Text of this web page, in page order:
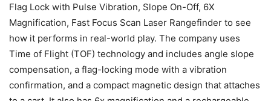
Flag Lock with Pulse Vibration, Slope On-Off, 6X
Magnification, Fast Focus Scan Laser Rangefinder to see
how it performs in real-world play. The company uses
Time of Flight (TOF) technology and includes angle slope
compensation, a flag-locking mode with a vibration
confirmation, and a compact magnetic design that attaches